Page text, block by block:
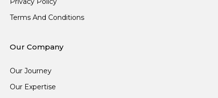
Terms And Conditions
Our Company
Our Journey
Our Expertise